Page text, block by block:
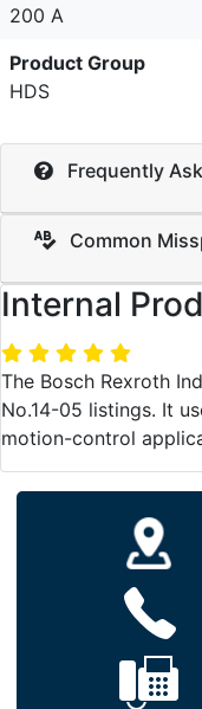
200 A
Product Group
HDS
Frequently
Common
Internal
The Bosch Rexroth
No.14-05 listings. It
motion-control